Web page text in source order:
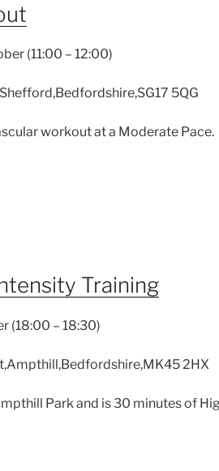
(11:00 – 12:00)
5QG
workout at a Moderate Pace.
Training
(18:00 – 18:30)
2HX
Park and is 30 minutes of